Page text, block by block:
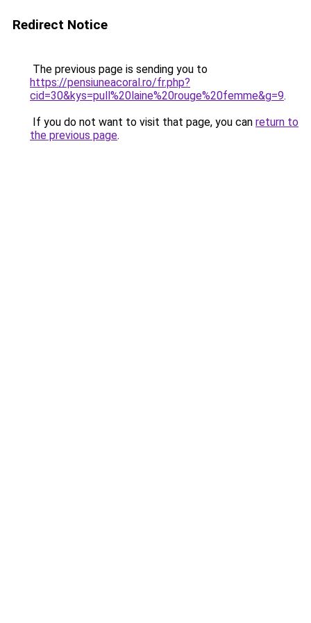
Redirect Notice
The previous page is sending you to
https://pensiuneacoral.ro/fr.php?
cid=30&kys=pull%20laine%20rouge%20femme&g=9.
If you do not want to visit that page, you can return to
the previous page.